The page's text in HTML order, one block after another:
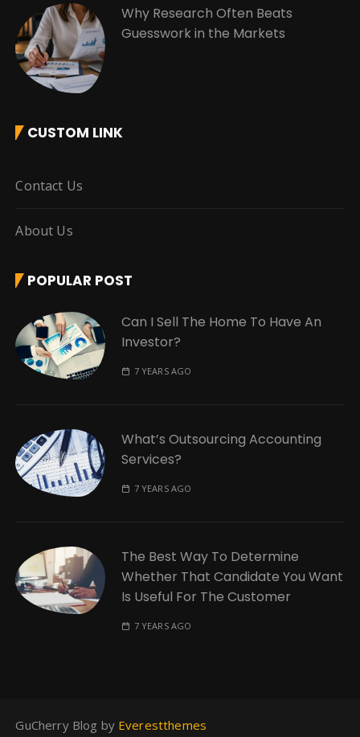
Why Research Often Beats
Guesswork in the Markets
CUSTOM LINK
Contact Us
About Us
POPULAR POST
Can I Sell The Home To Have An
Investor?
7 YEARS AGO
What’s Outsourcing Accounting
Services?
7 YEARS AGO
The Best Way To Determine
Whether That Candidate You Want
Is Useful For The Customer
7 YEARS AGO
GuCherry Blog by Everestthemes